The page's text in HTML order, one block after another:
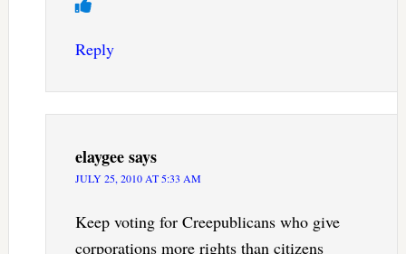
Reply
elaygeesays
JULY 25, 2010 AT 5:33 AM
Keep voting for Creepublicans who give
corporations more rights than citizens